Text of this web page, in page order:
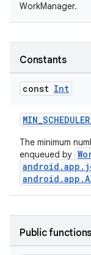
WorkManager.
Constants
const Int
The minimum
enqueued by
Public functions